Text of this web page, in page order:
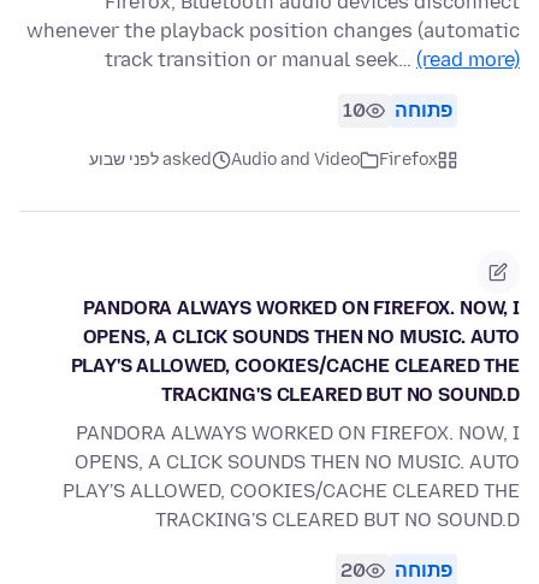
whenever the playback position changes (automatic
track transition or manual seek… (read more)
פתוחה 10
Firefox
Audio and Video asked לפני שבוע
PANDORA ALWAYS WORKED ON FIREFOX. NOW, I
OPENS, A CLICK SOUNDS THEN NO MUSIC. AUTO
PLAY'S ALLOWED, COOKIES/CACHE CLEARED THE
TRACKING'S CLEARED BUT NO SOUND.D
PANDORA ALWAYS WORKED ON FIREFOX. NOW, I
OPENS, A CLICK SOUNDS THEN NO MUSIC. AUTO
PLAY'S ALLOWED, COOKIES/CACHE CLEARED THE
TRACKING'S CLEARED BUT NO SOUND.D
פתוחה 20